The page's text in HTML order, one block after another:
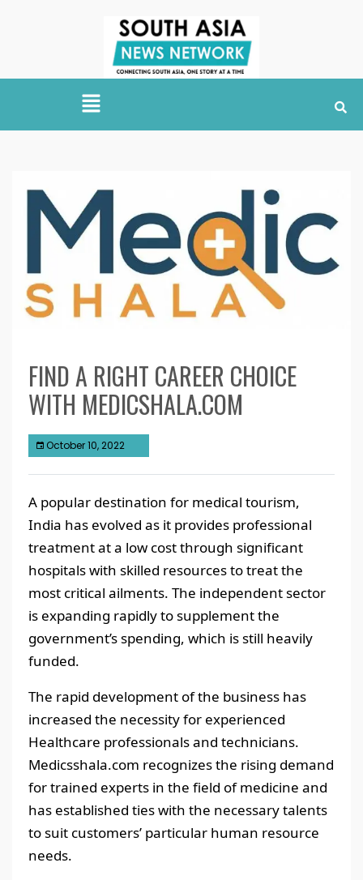
FIND A RIGHT CAREER CHOICE
WITH MEDICSHALA.COM
October 10, 2022
A popular destination for medical tourism,
India has evolved as it provides professional
treatment at a low cost through significant
hospitals with skilled resources to treat the
most critical ailments. The independent sector
is expanding rapidly to supplement the
government’s spending, which is still heavily
funded.
The rapid development of the business has
increased the necessity for experienced
Healthcare professionals and technicians.
Medicsshala.com recognizes the rising demand
for trained experts in the field of medicine and
has established ties with the necessary talents
to suit customers’ particular human resource
needs.